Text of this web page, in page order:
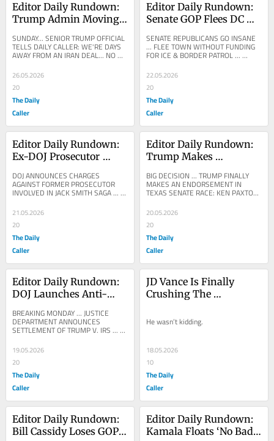
Editor Daily Rundown:
Trump Admin Moving
Official Tells Daily
Caller
SUNDAY... SENIOR TRUMP OFFICIAL
TELLS DAILY CALLER: WE'RE DAYS
AWAY FROM AN IRAN DEAL... NO
CASH, PERIOD' ... VINCE...
26.05.2026
20
The Daily
Caller
Editor Daily Rundown:
Senate GOP Flees DC
Border Patrol Funding
SENATE REPUBLICANS GO INSANE
... FLEE TOWN WITHOUT FUNDING
FOR ICE & BORDER PATROL ...
Republicans pulled an I.C.E./Border...
22.05.2026
20
The Daily
Caller
Editor Daily Rundown:
Ex-DOJ Prosecutor
Mishandling Jack
Smith Records From
DOJ ANNOUNCES CHARGES
AGAINST FORMER PROSECUTOR
INVOLVED IN JACK SMITH SAGA ...
emailing herself the most...
21.05.2026
20
The Daily
Caller
Editor Daily Rundown:
Trump Makes
Senate Race
BIG DECISION ... TRUMP FINALLY
MAKES AN ENDORSEMENT IN
TEXAS SENATE RACE: KEN PAXTON
Respected Attorney General of
Texas,...
20.05.2026
20
The Daily
Caller
Editor Daily Rundown:
DOJ Launches Anti-
Trump Drops IRS
Lawsuit
BREAKING MONDAY ... JUSTICE
DEPARTMENT ANNOUNCES
SETTLEMENT OF TRUMP V. IRS ...
WEAPONIZATION FUND FOR
AMERICANS ATTACKED BY THE...
19.05.2026
20
The Daily
Caller
JD Vance Is Finally
Crushing The
He wasn’t kidding.
18.05.2026
10
The Daily
Caller
Editor Daily Rundown:
Bill Cassidy Loses GOP
Editor Daily Rundown:
Kamala Floats ‘No Bad